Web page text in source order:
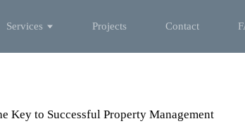
Services Projects Contact
Key to Successful Property Management